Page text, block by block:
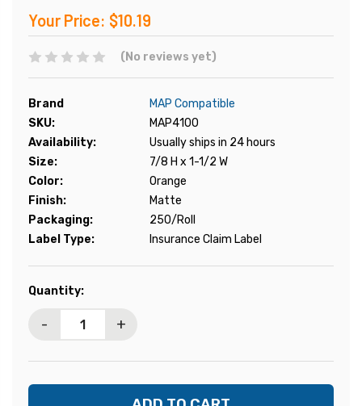
Your Price: $10.19
(No reviews yet)
Brand
MAP Compatible
SKU:
MAP4100
Availability:
Usually ships in 24 hours
Size:
7/8 H x 1-1/2 W
Color:
Orange
Finish:
Matte
Packaging:
250/Roll
Label Type:
Insurance Claim Label
Current
Quantity:
- +